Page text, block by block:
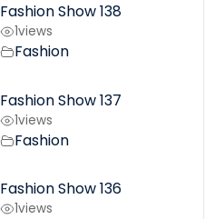
Fashion Show 138
1views
Fashion
Fashion Show 137
1views
Fashion
Fashion Show 136
1views